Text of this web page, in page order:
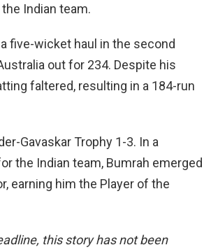
Indian team.
five-wicket haul in the second
out for 234. Despite his
faltered, resulting in a 184-run
Gavaskar Trophy 1-3. In a
the Indian team, Bumrah emerged
earning him the Player of the
this story has not been